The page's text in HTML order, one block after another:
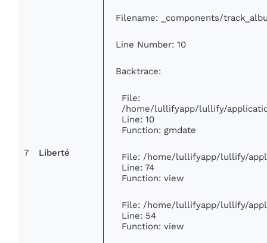
7 Liberté
Filename: _components/
Line Number: 10
Backtrace:
File:
/home/lullifyapp/lullify/
Line: 10
Function: gmdate
File: /home/lullifyapp/lullify/
Line: 74
Function: view
File: /home/lullifyapp/lullify/
Line: 54
Function: view